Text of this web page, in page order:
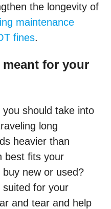
the longevity of
maintenance
fines.
for your
should take into
long
heavier than
best fits your
new or used?
suited for your
and tear and help